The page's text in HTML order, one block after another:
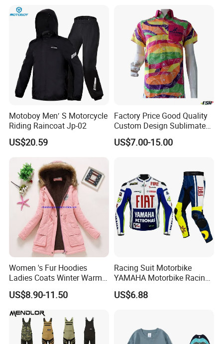
Our factory Shenzhen Shengda Garment Co., Ltd.
Has been focusing on producing high quality
Legging
Motoboy Men′ S Motorcycle
Riding Raincoat Jp-02
US$20.59
Factory Price Good Quality
Custom Design Sublimated
Breathable Beach Hawaiian
Shirt
US$7.00-15.00
Women 's Fur Hoodies
Ladies Coats Winter Warm
Long Coat Jacket Cotton
Clothes Thermal Parkas
US$8.90-11.50
Racing Suit Motorbike
YAMAHA Motorbike Racing
Suit CE Approved Motorbike
Leather Suits
US$6.88